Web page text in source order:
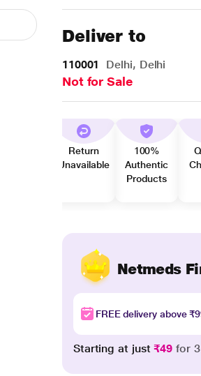
Deliver to
110001 Delhi, Delhi
Not for Sale
Return
Unavailable
100%
Authentic
Products
Netmeds
FREE delivery above
Starting at just₹49 for